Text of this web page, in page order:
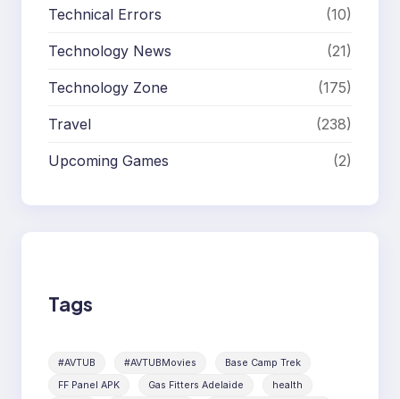
Technical Errors (10)
Technology News (21)
Technology Zone (175)
Travel (238)
Upcoming Games (2)
Tags
#AVTUB #AVTUBMovies
Base Camp Trek
FF Panel APK
Gas Fitters Adelaide
health